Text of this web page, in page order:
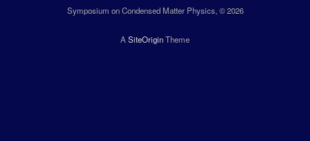
Symposium on Condensed Matter Physics, © 2026
A SiteOriginTheme